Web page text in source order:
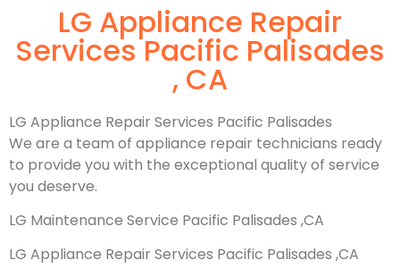
LG Appliance Repair
Services Pacific Palisades
, CA
LG Appliance Repair Services Pacific Palisades
We are a team of appliance repair technicians ready
to provide you with the exceptional quality of service
you deserve.
LG Maintenance Service Pacific Palisades ,CA
LG Appliance Repair Services Pacific Palisades ,CA